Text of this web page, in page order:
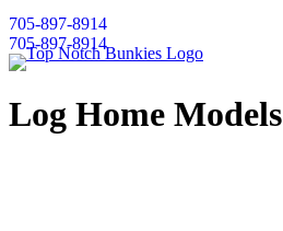
705-897-8914
705-897-8914
Log Home Models